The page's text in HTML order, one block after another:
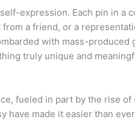
expression. Each pin in a
a friend, or a
with mass-produced
truly unique and
fueled in part by the rise of
have made it easier than